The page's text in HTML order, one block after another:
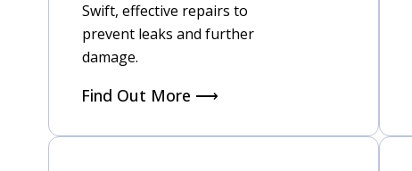
Swift, effective repairs to
prevent leaks and further
damage.
Find Out More ⟶